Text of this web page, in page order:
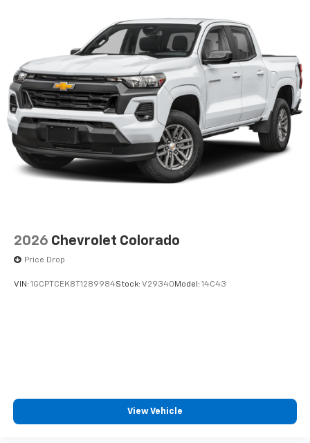
2026 Chevrolet Colorado
Price Drop
VIN: 1GCPTCEK8T1289984Stock: V29340 Model: 14C43
View Vehicle